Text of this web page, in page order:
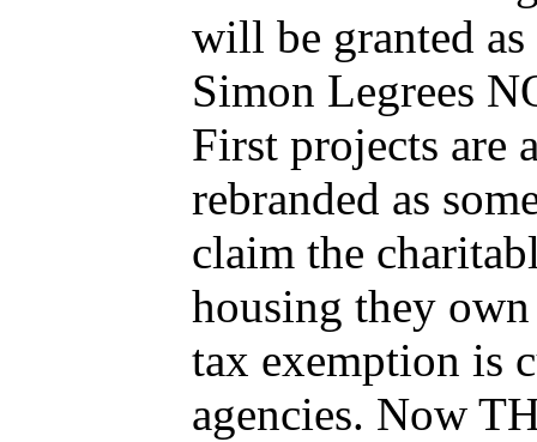
will be granted
Simon Legrees
First projects are
rebranded as
claim the
housing they
tax exemption is
agencies. Now